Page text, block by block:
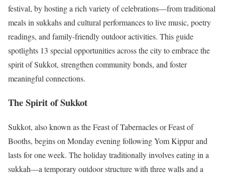
festival, by hosting a rich variety of celebrations—from traditional
meals in sukkahs and cultural performances to live music, poetry
readings, and family-friendly outdoor activities. This guide
spotlights 13 special opportunities across the city to embrace the
spirit of Sukkot, strengthen community bonds, and foster
meaningful connections.
The Spirit of Sukkot
Sukkot, also known as the Feast of Tabernacles or Feast of
Booths, begins on Monday evening following Yom Kippur and
lasts for one week. The holiday traditionally involves eating in a
sukkah—a temporary outdoor structure with three walls and a